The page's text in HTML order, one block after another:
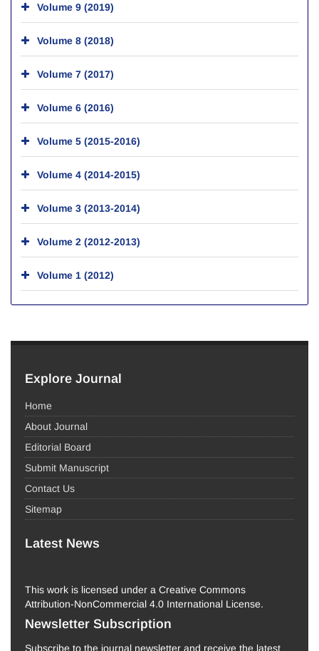
Volume 9 (2019)
Volume 8 (2018)
Volume 7 (2017)
Volume 6 (2016)
Volume 5 (2015-2016)
Volume 4 (2014-2015)
Volume 3 (2013-2014)
Volume 2 (2012-2013)
Volume 1 (2012)
Explore Journal
Home
About Journal
Editorial Board
Submit Manuscript
Contact Us
Sitemap
Latest News
This work is licensed under a Creative Commons
Attribution-NonCommercial 4.0 International License.
Newsletter Subscription
Subscribe to the journal newsletter and receive the latest